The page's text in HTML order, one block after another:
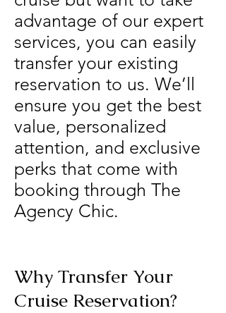
advantage of our expert
services, you can easily
transfer your existing
reservation to us. We’ll
ensure you get the best
value, personalized
attention, and exclusive
perks that come with
booking through The
Agency Chic.
Why Transfer Your
Cruise Reservation?